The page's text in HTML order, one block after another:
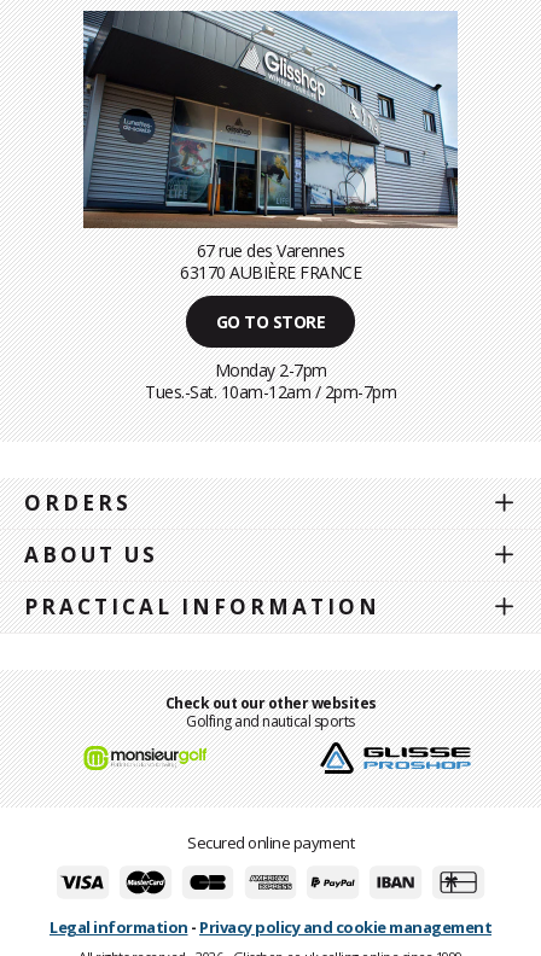
67 rue des Varennes
63170 AUBIÈRE FRANCE
GO TO STORE
Monday 2-7pm
Tues.-Sat. 10am-12am / 2pm-7pm
ORDERS
ABOUT US
PRACTICAL INFORMATION
Check out our other websites
Golfing and nautical sports
Secured online payment
Legal information - Privacy policy and cookie management